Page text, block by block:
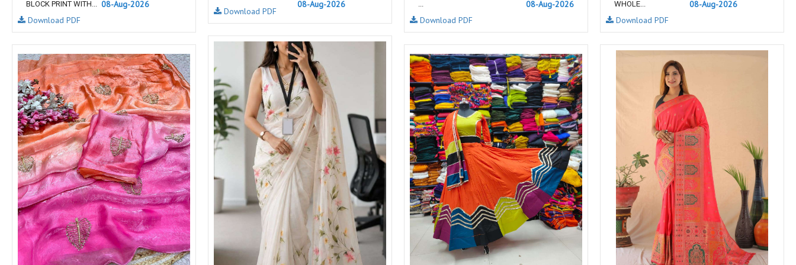
NAV
Nayla Kurtis
NF
NFS NISANKA NISE CLOTHES
Nish Kurtis
Nitara
NV
OM
Om Tex Ossm Kurtis OUTLUK Padamavati Textile
Pakiza prints
PALAV FABRICS
Passsion Tree Kurtis PATIDAR PB PC
PC SAREE
PD SAREES
PF FASHION pihu PIL Pink Lotus
PIROHI
pirohi kurtis
POONAM CREATION Poonam Designer PR CLOTHING PRAGYAN
PRANJUL
PRINCESS CREATION
Priya Paridhi PRM INDIA PRM TRENDZ Psyna Surat
PV
QUEEN KIDS
QUEEN STUDIO R9 DESIGNER RADHA TRENDZ Radhika Fashion
RADHIKA LIFESTYLE
RAHI FAB
RAJBEER RAJNANDINI
Rajpath Online Exporter in
surat
RAJTEX FABRIC
Rajtex Sarees
RAM
RAMSHA FASHION
rang
RANG FASHION RANGATI PRINTS RANGI SANGI RANGJYOT
rangmaya
Rangmaya Kurtis
RANGOON Rani Trendz RASALIKA RASAM
RASILI NX
RATH
RELSSA FABRICS RESSA SAREES REVAA REWAA
Rewaa Fashion
REYNA
Rf RIAZ ARTS Rinaz Fashion RITU CREATION
Ritu Kumar Sarees
BLOCK PRINT WITH... 08-Aug-2026
Download PDF
08-Aug-2026
Download PDF
...
08-Aug-2026
Download PDF
WHOLE...
08-Aug-2026
Download PDF